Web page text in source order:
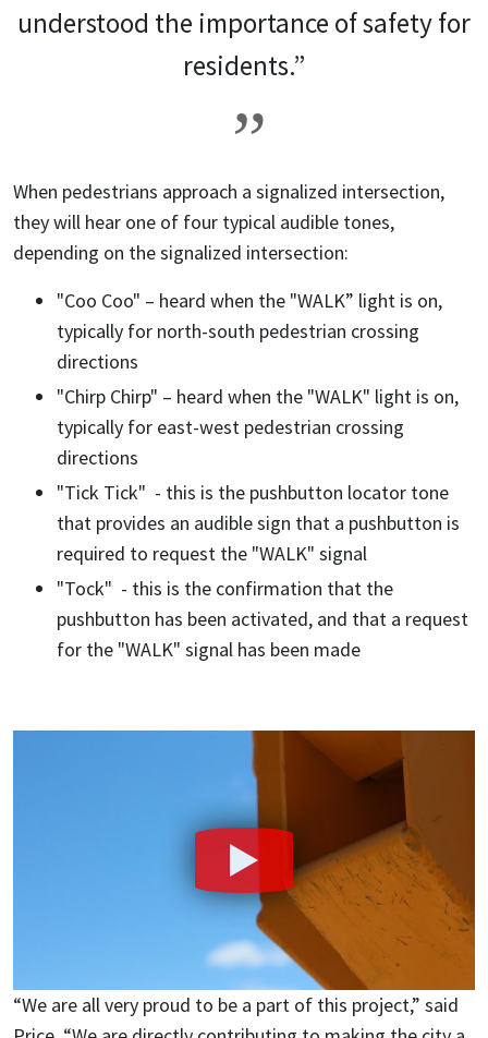
understood the importance of safety for
residents.”
When pedestrians approach a signalized intersection,
they will hear one of four typical audible tones,
depending on the signalized intersection:
"Coo Coo" – heard when the "WALK” light is on,
typically for north-south pedestrian crossing
directions
"Chirp Chirp" – heard when the "WALK" light is on,
typically for east-west pedestrian crossing
directions
"Tick Tick" - this is the pushbutton locator tone
that provides an audible sign that a pushbutton is
required to request the "WALK" signal
"Tock" - this is the confirmation that the
pushbutton has been activated, and that a request
for the "WALK" signal has been made
“We are all very proud to be a part of this project,” said